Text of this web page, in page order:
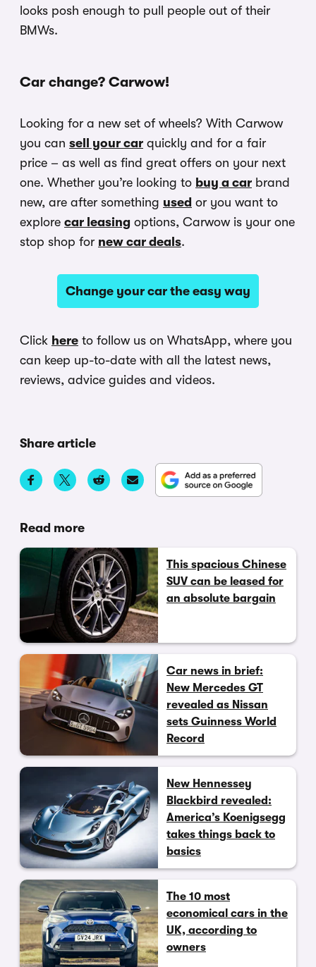
looks posh enough to pull people out of their
BMWs.
Car change? Carwow!
Looking for a new set of wheels? With Carwow
you can sell your car quickly and for a fair
price – as well as find great offers on your next
one. Whether you’re looking to buy a car brand
new, are after something used or you want to
explore car leasing options, Carwow is your one
stop shop for new car deals.
Change your car the easy way
Click here to follow us on WhatsApp, where you
can keep up-to-date with all the latest news,
reviews, advice guides and videos.
Share article
Read more
This spacious Chinese
SUV can be leased for
an absolute bargain
Car news in brief:
New Mercedes GT
revealed as Nissan
sets Guinness World
Record
New Hennessey
Blackbird revealed:
America’s Koenigsegg
takes things back to
basics
The 10 most
economical cars in the
UK, according to
owners